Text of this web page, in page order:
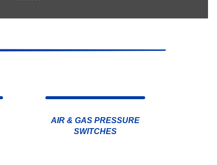
AIR & GAS PRESSURE
SWITCHES